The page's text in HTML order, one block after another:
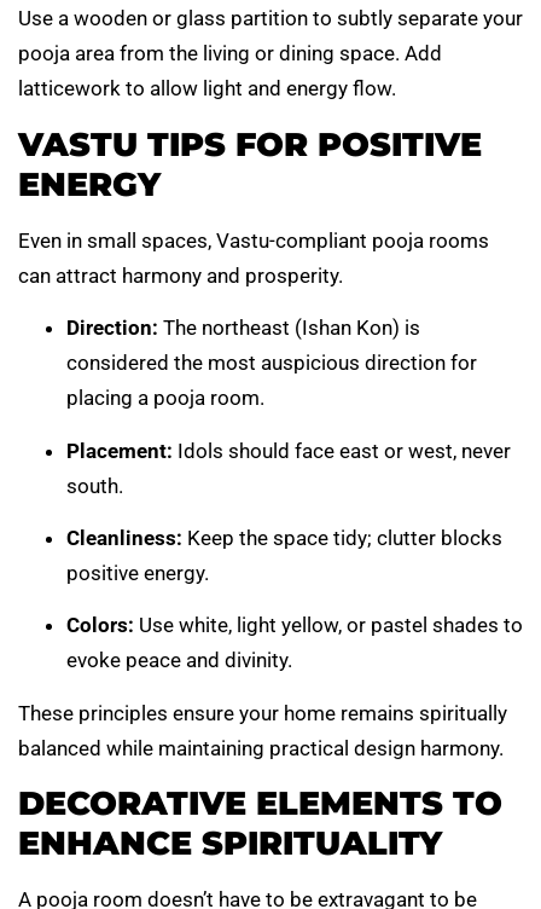
Use a wooden or glass partition to subtly separate your
pooja area from the living or dining space. Add
latticework to allow light and energy flow.
VASTU TIPS FOR POSITIVE
ENERGY
Even in small spaces, Vastu-compliant pooja rooms
can attract harmony and prosperity.
Direction: The northeast (Ishan Kon) is
considered the most auspicious direction for
placing a pooja room.
Placement: Idols should face east or west, never
south.
Cleanliness: Keep the space tidy; clutter blocks
positive energy.
Colors: Use white, light yellow, or pastel shades to
evoke peace and divinity.
These principles ensure your home remains spiritually
balanced while maintaining practical design harmony.
DECORATIVE ELEMENTS TO
ENHANCE SPIRITUALITY
A pooja room doesn’t have to be extravagant to be